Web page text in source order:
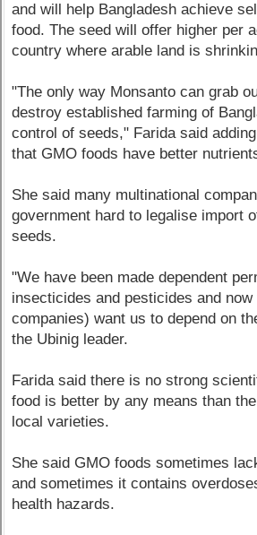
and will help Bangladesh achieve
food. The seed will offer higher per
country where arable land is
"The only way Monsanto can grab
destroy established farming of
control of seeds," Farida said
that GMO foods have better
She said many multinational
government hard to legalise import
seeds.
"We have been made dependent
insecticides and pesticides and now
companies) want us to depend on
the Ubinig leader.
Farida said there is no strong
food is better by any means than
local varieties.
She said GMO foods sometimes
and sometimes it contains
health hazards.